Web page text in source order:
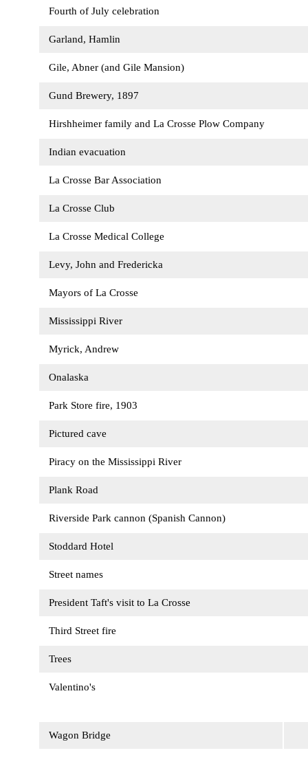
Fourth of July celebration
Garland, Hamlin
Gile, Abner (and Gile Mansion)
Gund Brewery, 1897
Hirshheimer family and La Crosse Plow Company
Indian evacuation
La Crosse Bar Association
La Crosse Club
La Crosse Medical College
Levy, John and Fredericka
Mayors of La Crosse
Mississippi River
Myrick, Andrew
Onalaska
Park Store fire, 1903
Pictured cave
Piracy on the Mississippi River
Plank Road
Riverside Park cannon (Spanish Cannon)
Stoddard Hotel
Street names
President Taft's visit to La Crosse
Third Street fire
Trees
Valentino's
Wagon Bridge